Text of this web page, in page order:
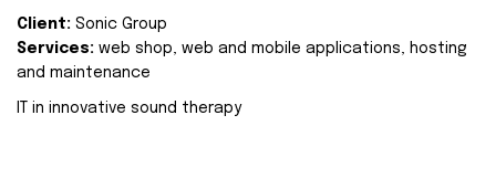
Client: Sonic Group
Services: web shop, web and mobile applications, hosting
and maintenance
IT in innovative sound therapy